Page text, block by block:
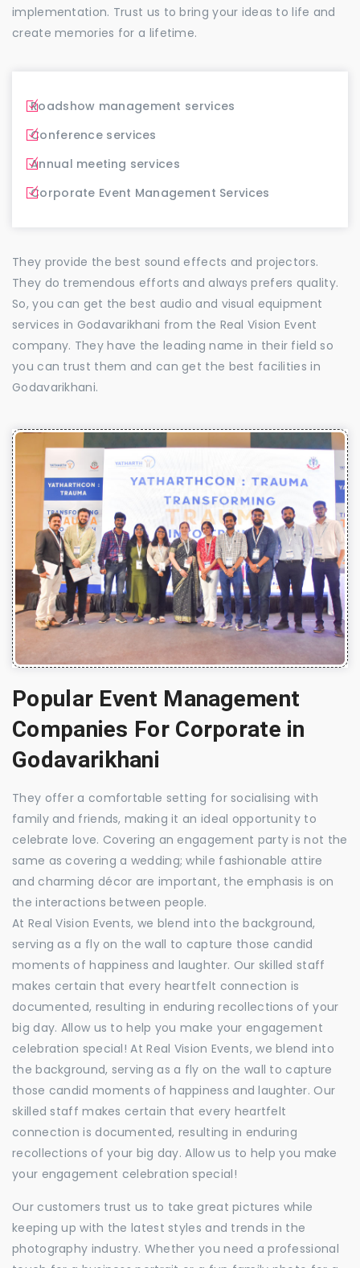
implementation. Trust us to bring your ideas to life and
create memories for a lifetime.
Roadshow management services
Conference services
Annual meeting services
Corporate Event Management Services
They provide the best sound effects and projectors.
They do tremendous efforts and always prefers quality.
So, you can get the best audio and visual equipment
services in Godavarikhani from the Real Vision Event
company. They have the leading name in their field so
you can trust them and can get the best facilities in
Godavarikhani.
Popular Event Management
Companies For Corporate in
Godavarikhani
They offer a comfortable setting for socialising with
family and friends, making it an ideal opportunity to
celebrate love. Covering an engagement party is not the
same as covering a wedding; while fashionable attire
and charming décor are important, the emphasis is on
the interactions between people.
At Real Vision Events, we blend into the background,
serving as a fly on the wall to capture those candid
moments of happiness and laughter. Our skilled staff
makes certain that every heartfelt connection is
documented, resulting in enduring recollections of your
big day. Allow us to help you make your engagement
celebration special! At Real Vision Events, we blend into
the background, serving as a fly on the wall to capture
those candid moments of happiness and laughter. Our
skilled staff makes certain that every heartfelt
connection is documented, resulting in enduring
recollections of your big day. Allow us to help you make
your engagement celebration special!
Our customers trust us to take great pictures while
keeping up with the latest styles and trends in the
photography industry. Whether you need a professional